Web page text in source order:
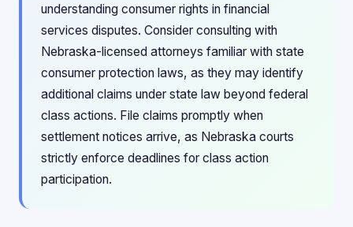
understanding consumer rights in financial
services disputes. Consider consulting with
Nebraska-licensed attorneys familiar with state
consumer protection laws, as they may identify
additional claims under state law beyond federal
class actions. File claims promptly when
settlement notices arrive, as Nebraska courts
strictly enforce deadlines for class action
participation.